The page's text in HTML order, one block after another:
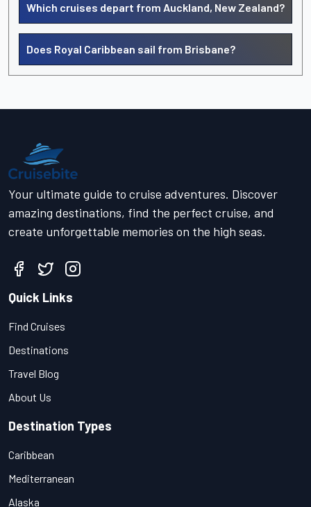
Which cruises depart from Auckland, New Zealand?
Does Royal Caribbean sail from Brisbane?
Your ultimate guide to cruise adventures. Discover
amazing destinations, find the perfect cruise, and
create unforgettable memories on the high seas.
Quick Links
Find Cruises
Destinations
Travel Blog
About Us
Destination Types
Caribbean
Mediterranean
Alaska